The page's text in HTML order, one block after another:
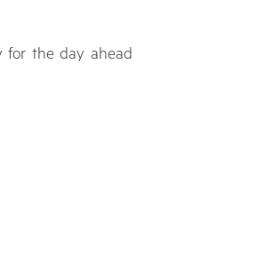
for the day ahead